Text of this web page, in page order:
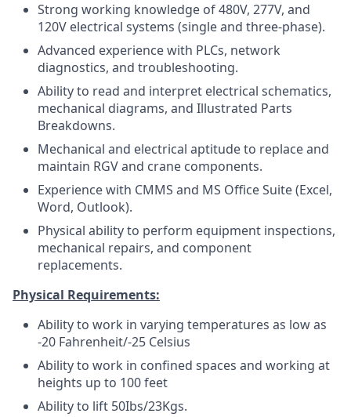
Strong working knowledge of 480V, 277V, and
120V electrical systems (single and three-phase).
Advanced experience with PLCs, network
diagnostics, and troubleshooting.
Ability to read and interpret electrical schematics,
mechanical diagrams, and Illustrated Parts
Breakdowns.
Mechanical and electrical aptitude to replace and
maintain RGV and crane components.
Experience with CMMS and MS Office Suite (Excel,
Word, Outlook).
Physical ability to perform equipment inspections,
mechanical repairs, and component
replacements.
Physical Requirements:
Ability to work in varying temperatures as low as
-20 Fahrenheit/-25 Celsius
Ability to work in confined spaces and working at
heights up to 100 feet
Ability to lift 50Ibs/23Kgs.